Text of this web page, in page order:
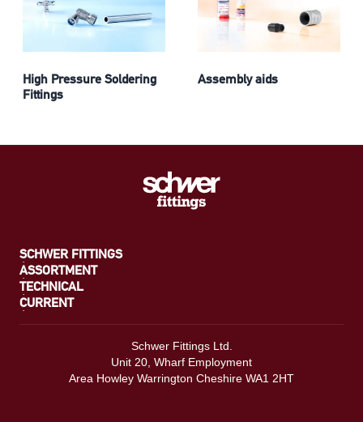
High Pressure Soldering
Fittings
Assembly aids
SCHWER FITTINGS
ASSORTMENT
TECHNICAL
CURRENT
Schwer Fittings Ltd.
Unit 20, Wharf Employment
Area Howley Warrington Cheshire WA1 2HT